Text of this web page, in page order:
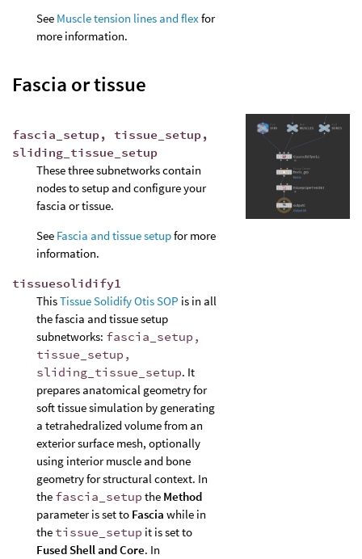
See Muscle tension lines and flex for
more information.
Fascia or tissue
fascia_setup, tissue_setup,
sliding_tissue_setup
These three subnetworks contain
nodes to setup and configure your
fascia or tissue.
See Fascia and tissue setupfor more
information.
tissuesolidify1
ThisTissue Solidify Otis SOP is in all
the fascia and tissue setup
subnetworks: fascia_setup,
tissue_setup,
sliding_tissue_setup. It
prepares anatomical geometry for
soft tissue simulation by generating
a tetrahedralized volume from an
exterior surface mesh, optionally
using interior muscle and bone
geometry for structural context. In
the fascia_setup the Method
parameter is set to Fascia while in
the tissue_setup it is set to
Fused Shell and Core. In